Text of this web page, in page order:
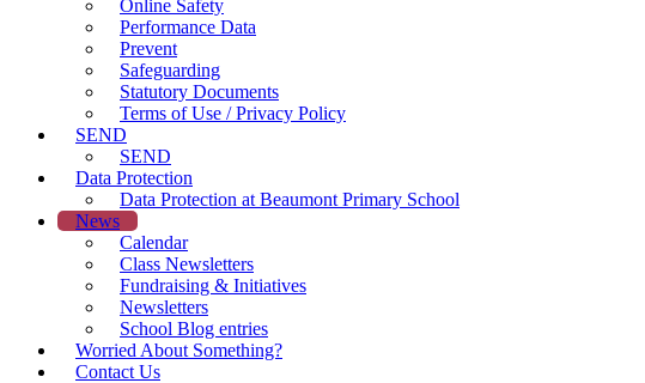
Online Safety
Performance Data
Prevent
Safeguarding
Statutory Documents
Terms of Use / Privacy Policy
SEND
SEND
Data Protection
Data Protection at Beaumont Primary School
News
Calendar
Class Newsletters
Fundraising & Initiatives
Newsletters
School Blog entries
Worried About Something?
Contact Us